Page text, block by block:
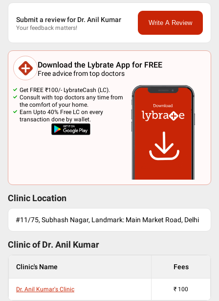
Submit a review for Dr. Anil Kumar
Your feedback matters!
Write A Review
Download the Lybrate App for FREE
Free advice from top doctors
Get FREE ₹100/- LybrateCash (LC).
Consult with top doctors any time from
the comfort of your home.
Earn Upto 40% Free LC on every
transaction done by wallet.
Clinic Location
#11/75, Subhash Nagar, Landmark: Main Market Road, Delhi
Clinic of Dr. Anil Kumar
Clinic's Name Fees
Dr. Anil Kumar's Clinic ₹ 100